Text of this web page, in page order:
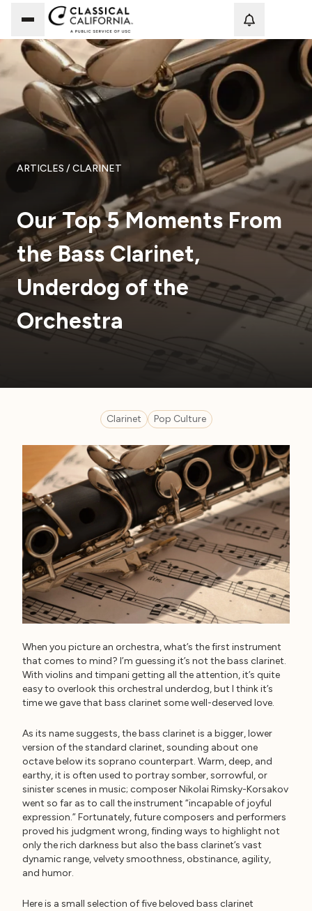
ARTICLES / CLARINET
Our Top 5 Moments From
the Bass Clarinet,
Underdog of the
Orchestra
Clarinet Pop Culture
When you picture an orchestra, what’s the first instrument
that comes to mind? I’m guessing it’s not the bass clarinet.
With violins and timpani getting all the attention, it’s quite
easy to overlook this orchestral underdog, but I think it’s
time we gave that bass clarinet some well-deserved love.
As its name suggests, the bass clarinet is a bigger, lower
version of the standard clarinet, sounding about one
octave below its soprano counterpart. Warm, deep, and
earthy, it is often used to portray somber, sorrowful, or
sinister scenes in music; composer Nikolai Rimsky-Korsakov
went so far as to call the instrument “incapable of joyful
expression.” Fortunately, future composers and performers
proved his judgment wrong, finding ways to highlight not
only the rich darkness but also the bass clarinet’s vast
dynamic range, velvety smoothness, obstinance, agility,
and humor.
Here is a small selection of five beloved bass clarinet